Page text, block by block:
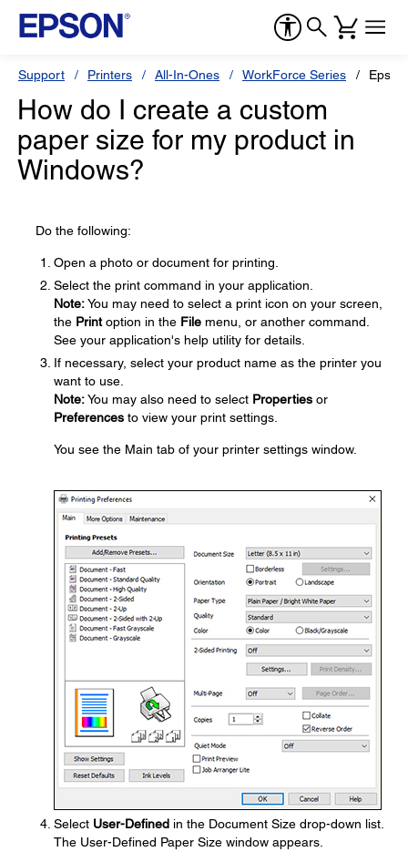
Support Printers All-In-Ones WorkForce Series
How do I create a custom
paper size for my product in
Windows?
Do the following:
Open a photo or document for printing.
Select the print command in your application.
Note:You may need to select a print icon on your screen,
the Printoption in the File menu, or another command.
See your application's help utility for details.
If necessary, select your product name as the printer you
want to use.
Note:You may also need to select Properties or
Preferences to view your print settings.
You see the Main tab of your printer settings window.
Select User-Defined in the Document Size drop-down list.
The User-Defined Paper Size window appears.